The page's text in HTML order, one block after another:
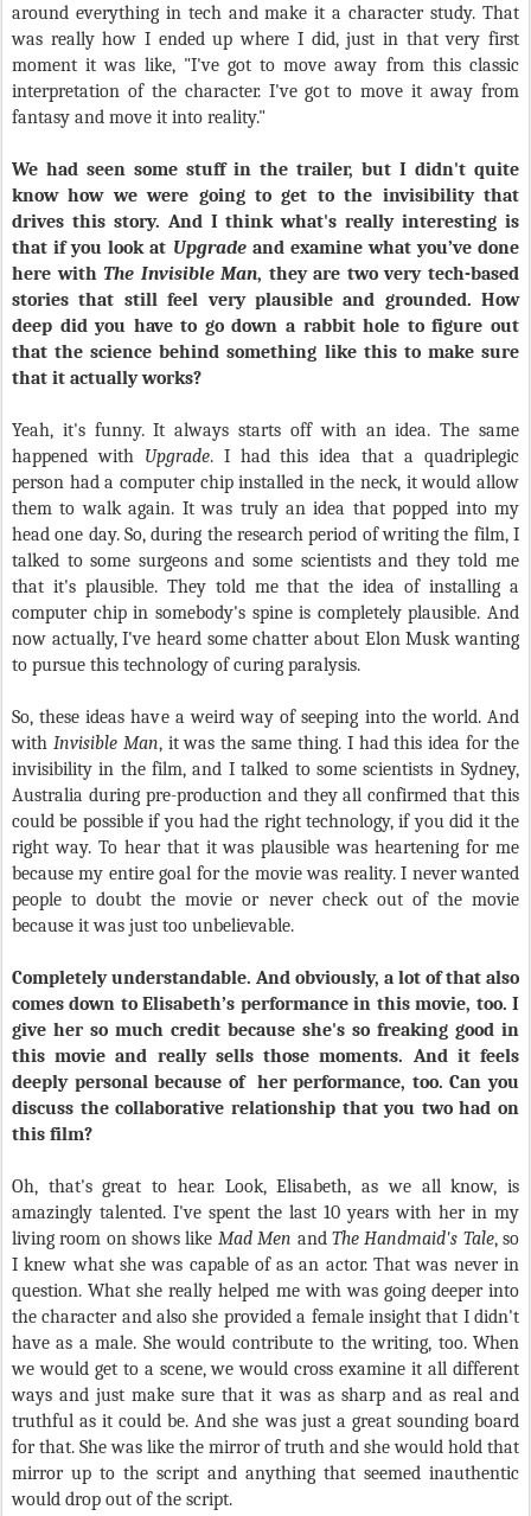
around everything in tech and make it a character study. That
was really how I ended up where I did, just in that very first
moment it was like, "I've got to move away from this classic
interpretation of the character. I've got to move it away from
fantasy and move it into reality."
We had seen some stuff in the trailer, but I didn't quite
know how we were going to get to the invisibility that
drives this story. And I think what's really interesting is
that if you look at Upgradeand examine what you’ve done
here withThe Invisible Man, they are two very tech-based
stories that still feel very plausible and grounded. How
deep did you have to go down a rabbit hole to figure out
that the science behind something like this to make sure
that it actually works?
Yeah, it's funny. It always starts off with an idea. The same
happened with Upgrade. I had this idea that a quadriplegic
person had a computer chip installed in the neck, it would allow
them to walk again. It was truly an idea that popped into my
head one day. So, during the research period of writing the film, I
talked to some surgeons and some scientists and they told me
that it's plausible. They told me that the idea of installing a
computer chip in somebody's spine is completely plausible. And
now actually, I've heard some chatter about Elon Musk wanting
to pursue this technology of curing paralysis.
So, these ideas have a weird way of seeping into the world. And
with Invisible Man, it was the same thing. I had this idea for the
invisibility in the film, and I talked to some scientists in Sydney,
Australia during pre-production and they all confirmed that this
could be possible if you had the right technology, if you did it the
right way. To hear that it was plausible was heartening for me
because my entire goal for the movie was reality. I never wanted
people to doubt the movie or never check out of the movie
because it was just too unbelievable.
Completely understandable. And obviously, a lot of that also
comes down to Elisabeth’s performance in this movie, too. I
give her so much credit because she's so freaking good in
this movie and really sells those moments. And it feels
deeply personal because of
her performance, too. Can you
discuss the collaborative relationship that you two had on
this film?
Oh, that's great to hear. Look, Elisabeth, as we all know, is
amazingly talented. I've spent the last 10 years with her in my
living room on shows like Mad Men and The Handmaid's Tale, so
I knew what she was capable of as an actor. That was never in
question. What she really helped me with was going deeper into
the character and also she provided a female insight that I didn't
have as a male. She would contribute to the writing, too. When
we would get to a scene, we would cross examine it all different
ways and just make sure that it was as sharp and as real and
truthful as it could be. And she was just a great sounding board
for that. She was like the mirror of truth and she would hold that
mirror up to the script and anything that seemed inauthentic
would drop out of the script.